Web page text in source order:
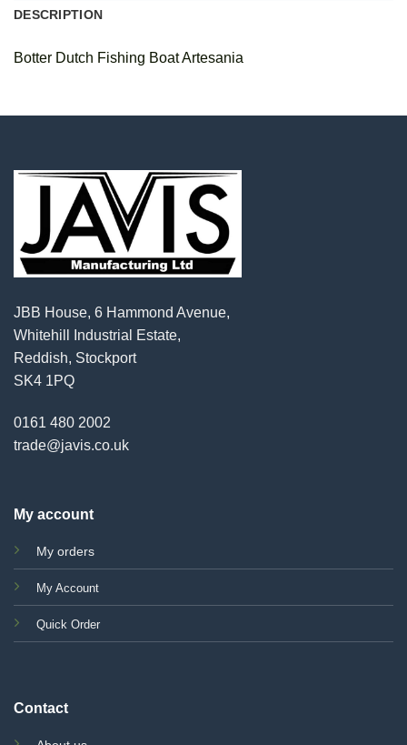
DESCRIPTION
Botter Dutch Fishing Boat Artesania
JBB House, 6 Hammond Avenue,
Whitehill Industrial Estate,
Reddish, Stockport
SK4 1PQ
0161 480 2002
trade@javis.co.uk
My account
My orders
My Account
Quick Order
Contact